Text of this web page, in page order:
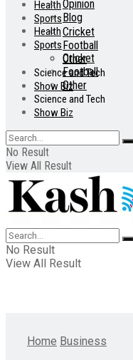
Health
Sports
Cricket
Football
Other
Science and Tech
Show Biz
Opinion
Blog
Health
Sports
Cricket
Football
Other
Science and Tech
Show Biz
No Result
View All Result
No Result
View All Result
Home Business